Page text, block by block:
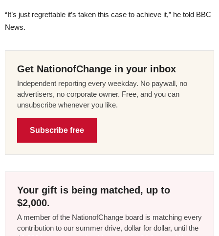
“It’s just regrettable it’s taken this case to achieve it,” he told BBC
News.
Get NationofChange in your inbox
Independent reporting every weekday. No paywall, no
advertisers, no corporate owner. Free, and you can
unsubscribe whenever you like.
Subscribe free
Your gift is being matched, up to
$2,000.
A member of the NationofChange board is matching every
contribution to our summer drive, dollar for dollar, until the